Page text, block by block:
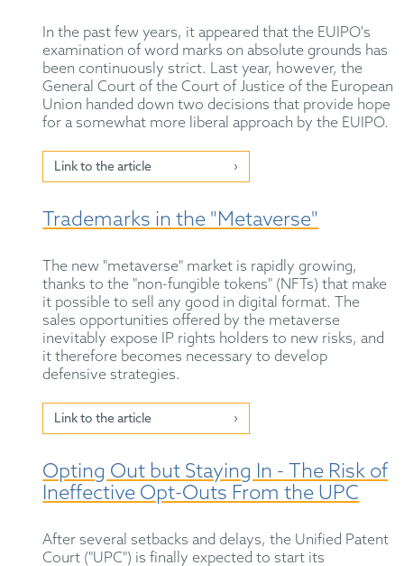
In the past few years, it appeared that the EUIPO's
examination of word marks on absolute grounds has
been continuously strict. Last year, however, the
General Court of the Court of Justice of the European
Union handed down two decisions that provide hope
for a somewhat more liberal approach by the EUIPO.
Link to the article
Trademarks in the "Metaverse"
The new "metaverse" market is rapidly growing,
thanks to the "non-fungible tokens" (NFTs) that make
it possible to sell any good in digital format. The
sales opportunities offered by the metaverse
inevitably expose IP rights holders to new risks, and
it therefore becomes necessary to develop
defensive strategies.
Link to the article
Opting Out but Staying In - The Risk of
Ineffective Opt-Outs From the UPC
After several setbacks and delays, the Unified Patent
Court ("UPC") is finally expected to start its